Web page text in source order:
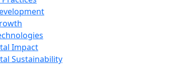
Impact
Sustainability